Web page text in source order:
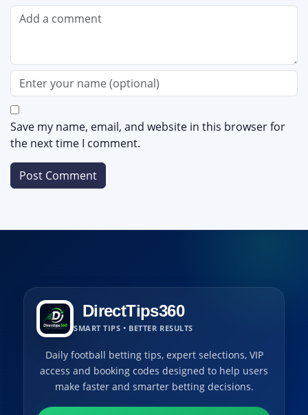
Save my name, email, and website in this browser for
the next time I comment.
DirectTips360
SMART TIPS • BETTER RESULTS
Daily football betting tips, expert selections, VIP
access and booking codes designed to help users
make faster and smarter betting decisions.